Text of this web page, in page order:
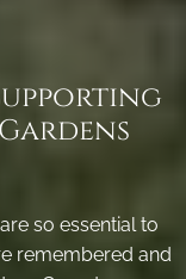
so essential to
remembered and